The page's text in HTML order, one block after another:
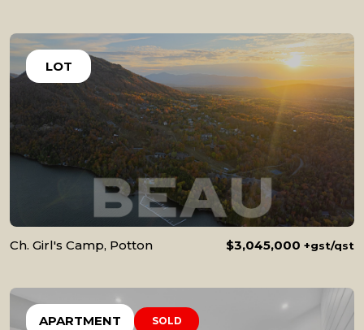
LOT
Ch. Girl's Camp, Potton $3,045,000 +gst/qst
APARTMENT SOLD